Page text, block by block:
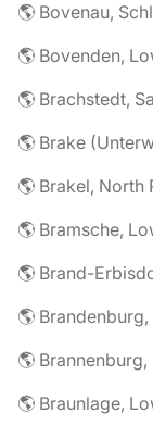
🌎 Bovenau,
🌎 Bovenden,
🌎 Brachstedt,
🌎 Brake
🌎 Brakel, North
🌎 Bramsche,
🌎 Brand-
🌎
🌎
🌎 Braunlage,